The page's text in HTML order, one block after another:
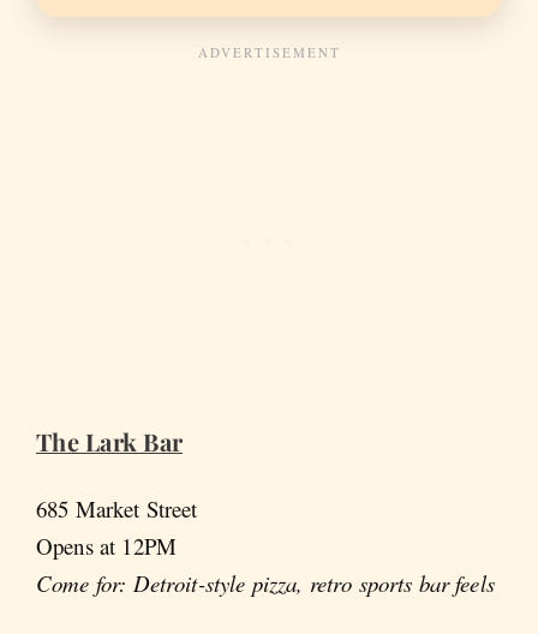
The Lark Bar
685 Market Street
Opens at 12PM
Come for: Detroit-style pizza, retro sports bar feels